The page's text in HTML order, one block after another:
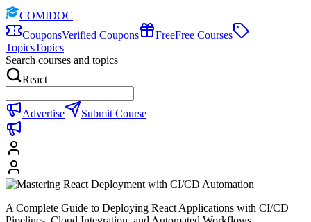
COMIDOC
CouponsVerified Coupons FreeFree Courses
TopicsTopics
Search courses and topics
React
Advertise Submit Course
A Complete Guide to Deploying React Applications with CI/CD